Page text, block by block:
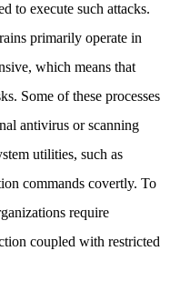
to execute such attacks.
primarily operate in
which means that
Some of these processes
antivirus or scanning
utilities, such as
commands covertly. To
require
coupled with restricted